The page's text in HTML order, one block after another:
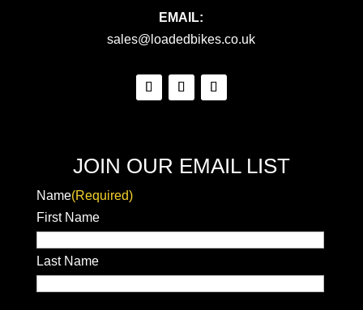
EMAIL:
sales@loadedbikes.co.uk
JOIN OUR EMAIL LIST
Name(Required)
First Name
Last Name